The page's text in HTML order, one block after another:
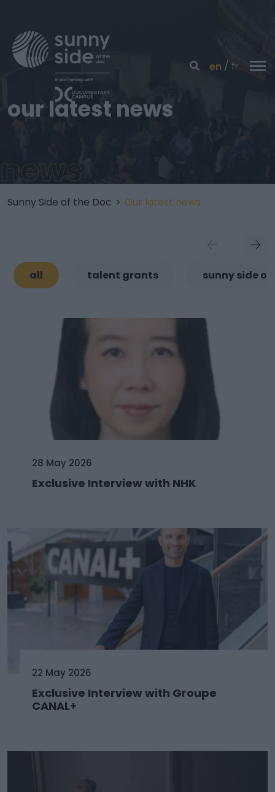
en fr
our latest news
news
Sunny Side of the Doc > Our latest news
all talent grants sunny side of
28 May 2026
Exclusive Interview with NHK
22 May 2026
Exclusive Interview with Groupe
CANAL+